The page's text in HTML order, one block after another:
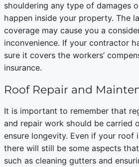
shouldering any type of damages
happen inside your property. The
coverage may cause you a
inconvenience. If your contractor
sure it covers the workers’
insurance.
Roof Repair and
It is important to remember that
and repair work should be carried
ensure longevity. Even if your roof
there will still be some aspects
such as cleaning gutters and